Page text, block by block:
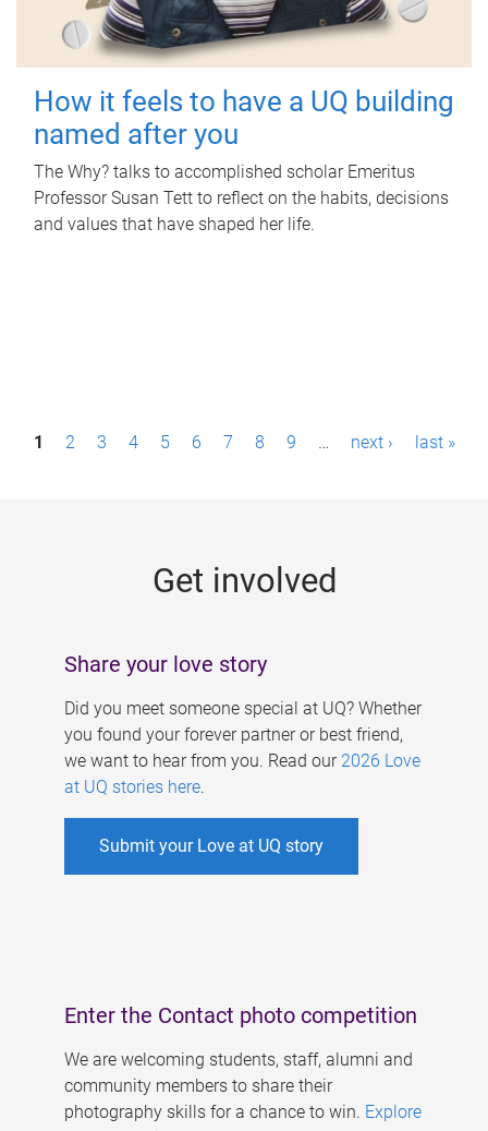
How it feels to have a UQ building
named after you
The Why? talks to accomplished scholar Emeritus
Professor Susan Tett to reflect on the habits, decisions
and values that have shaped her life.
P1 2 3 4 5 6 7 8 9 … next › last »
Get involved
Share your love story
Did you meet someone special at UQ? Whether
you found your forever partner or best friend,
we want to hear from you. Read our 2026 Love
at UQ stories here.
Submit your Love at UQ story
Enter the Contact photo competition
We are welcoming students, staff, alumni and
community members to share their
photography skills for a chance to win. Explore